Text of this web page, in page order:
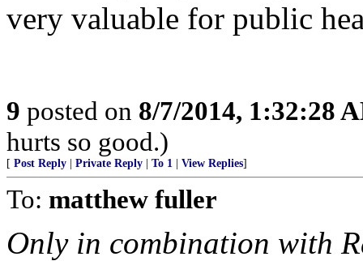
very valuable for public
9 posted on 8/7/2014, 1:32:28
hurts so good.)
[ Post Reply Private Reply To 1 View Replies]
To: matthew fuller
Only in combination with